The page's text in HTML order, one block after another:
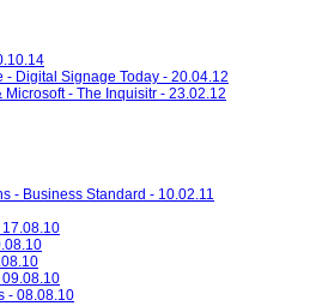
Digital Signage Today - 20.04.12
- The Inquisitr - 23.02.12
- Business Standard - 10.02.11
17.08.10
- 08.08.10